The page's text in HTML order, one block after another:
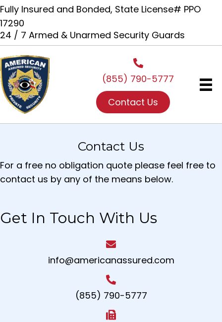
Fully Insured and Bonded, State License# PPO
17290
24 / 7 Armed & Unarmed Security Guards
(855) 790-5777
Contact Us
Contact Us
For a free no obligation quote please feel free to
contact us by any of the means below.
Get In Touch With Us
info@americanassured.com
(855) 790-5777